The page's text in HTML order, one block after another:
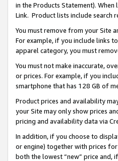
in the Products Statement).
Link. Product lists include search
You must remove from your Site
For example, if you include links
apparel category, you must
You must not make inaccurate,
or prices. For example, if you
smartphone that has 128 GB of
Product prices and availability
your Site may only show prices
pricing and availability data via
In addition, if you choose to
or engine) together with prices
both the lowest “new” price and,